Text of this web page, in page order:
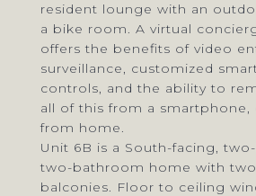
resident lounge with an
a bike room. A virtual
offers the benefits of video
surveillance, customized
controls, and the ability to
all of this from a smartphone,
from home.
Unit 6B is a South-facing,
two-bathroom home with
balconies. Floor to ceiling